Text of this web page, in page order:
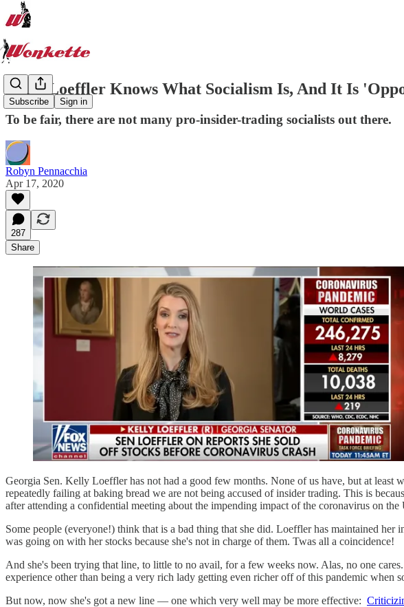
Subscribe Sign in
Kelly Loeffler Knows What Socialism Is, And It Is
To be fair, there are not many pro-insider-trading socialists out there.
Robyn Pennacchia
Apr 17, 2020
287
Share
Georgia Sen. Kelly Loeffler has not had a good few months. None of us have, but at
repeatedly failing at baking bread we are not being accused of insider trading. This is
after attending a confidential meeting about the impending impact of the coronavirus on
Some people (everyone!) think that is a bad thing that she did. Loeffler has maintained
was going on with her stocks because she's not in charge of them. Twas all a coincidence!
And she's been trying that line, to little to no avail, for a few weeks now. Alas, no one
experience other than being a very rich lady getting even richer off of this pandemic when
But now, now she's got a new line — one which very well may be more effective: